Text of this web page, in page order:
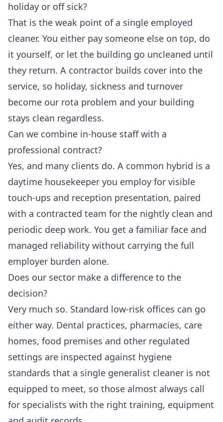
holiday or off sick?
That is the weak point of a single employed
cleaner. You either pay someone else on top, do
it yourself, or let the building go uncleaned until
they return. A contractor builds cover into the
service, so holiday, sickness and turnover
become our rota problem and your building
stays clean regardless.
Can we combine in-house staff with a
professional contract?
Yes, and many clients do. A common hybrid is a
daytime housekeeper you employ for visible
touch-ups and reception presentation, paired
with a contracted team for the nightly clean and
periodic deep work. You get a familiar face and
managed reliability without carrying the full
employer burden alone.
Does our sector make a difference to the
decision?
Very much so. Standard low-risk offices can go
either way. Dental practices, pharmacies, care
homes, food premises and other regulated
settings are inspected against hygiene
standards that a single generalist cleaner is not
equipped to meet, so those almost always call
for specialists with the right training, equipment